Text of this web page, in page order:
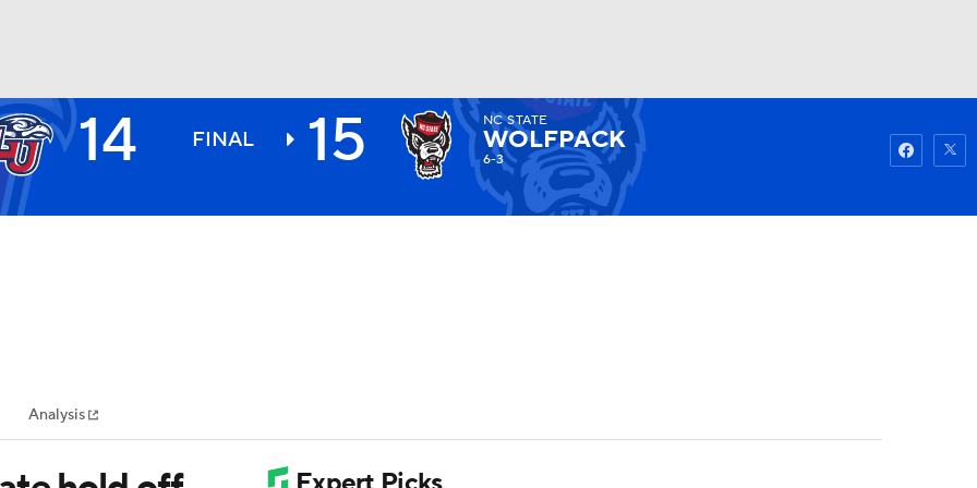
NHL
MLV
Watch
14 FINAL 15 NC STATE
WOLFPACK
6-3
Analysis